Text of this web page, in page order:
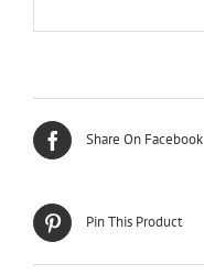
Share On Facebook
Pin This Product